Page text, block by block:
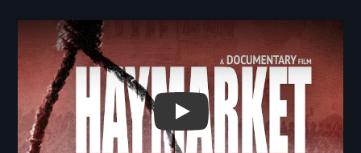
Remote video URL
Haymarket: The Bomb, The